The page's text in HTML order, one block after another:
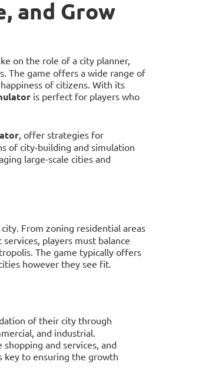
and Grow
on the role of a city planner,
The game offers a wide range of
of citizens. With its
is perfect for players who
, offer strategies for
of city-building and simulation
large-scale cities and
From zoning residential areas
players must balance
The game typically offers
however they see fit.
of their city through
and industrial.
and services, and
key to ensuring the growth